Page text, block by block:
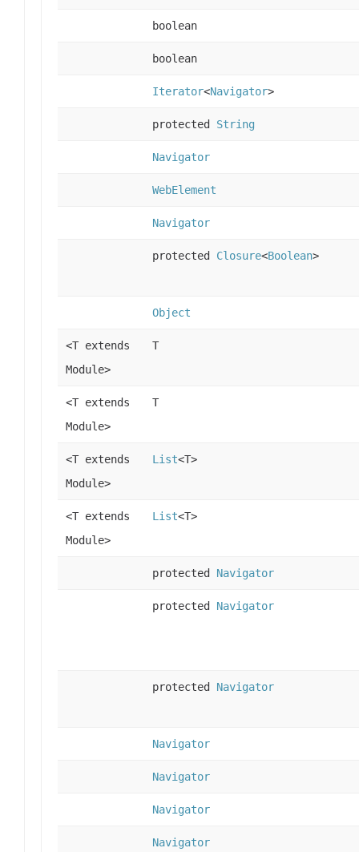
boolean
boolean
Iterator<Navigator>
protected String
Navigator
WebElement
Navigator
protected Closure<Boolean>
Object
<T extends
Module>
T
<T extends
Module>
T
<T extends
Module>
List<T>
<T extends
Module>
List<T>
protected Navigator
protected Navigator
protected Navigator
Navigator
Navigator
Navigator
Navigator